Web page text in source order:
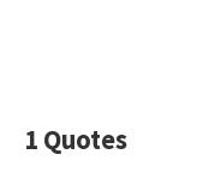
1 Quotes